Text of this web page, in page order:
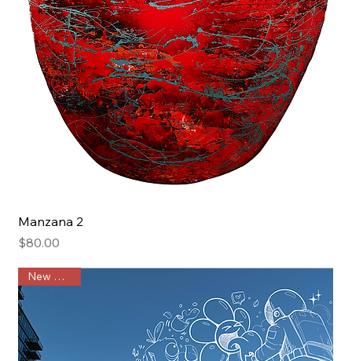
Manzana 2
Price
$80.00
New Arrival